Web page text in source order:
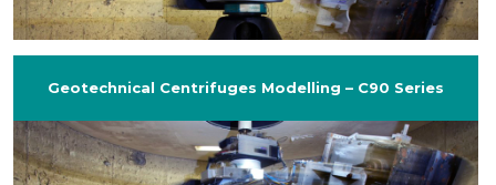
Geotechnical Centrifuges Modelling – C90 Series